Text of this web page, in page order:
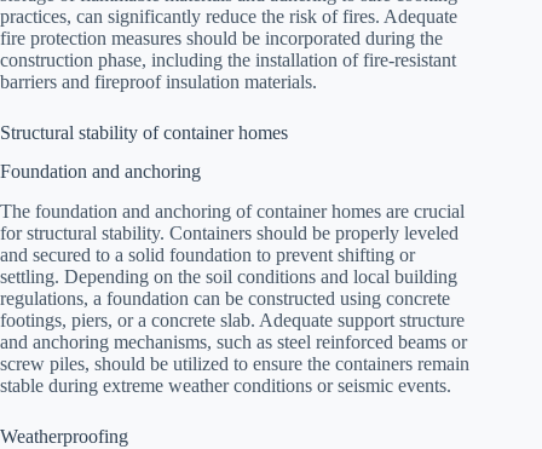
practices, can significantly reduce the risk of fires. Adequate
fire protection measures should be incorporated during the
construction phase, including the installation of fire-resistant
barriers and fireproof insulation materials.
Structural stability of container homes
Foundation and anchoring
The foundation and anchoring of container homes are crucial
for structural stability. Containers should be properly leveled
and secured to a solid foundation to prevent shifting or
settling. Depending on the soil conditions and local building
regulations, a foundation can be constructed using concrete
footings, piers, or a concrete slab. Adequate support structure
and anchoring mechanisms, such as steel reinforced beams or
screw piles, should be utilized to ensure the containers remain
stable during extreme weather conditions or seismic events.
Weatherproofing